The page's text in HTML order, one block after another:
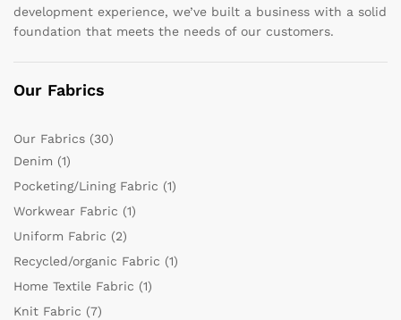
development experience, we’ve built a business with a solid
foundation that meets the needs of our customers.
Our Fabrics
Our Fabrics (30)
Denim (1)
Pocketing/Lining Fabric (1)
Workwear Fabric (1)
Uniform Fabric (2)
Recycled/organic Fabric (1)
Home Textile Fabric (1)
Knit Fabric (7)